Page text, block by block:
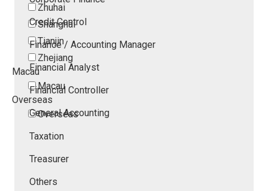
Zhuhai
Shanghai
Tianjin
Zhejiang
Macau
Macau
Overseas
Overseas
Credit Control
Finance / Accounting Manager
Financial Analyst
Financial Controller
General Accounting
Taxation
Treasurer
Others